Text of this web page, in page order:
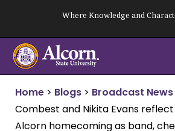
content
Where Knowledge and
Home > Blogs > Broadcast News
Combest and Nikita Evans
Alcorn homecoming as band,